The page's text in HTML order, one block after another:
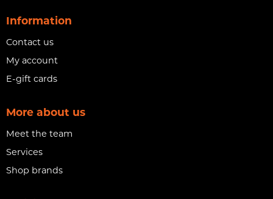
Information
Contact us
My account
E-gift cards
More about us
Meet the team
Services
Shop brands